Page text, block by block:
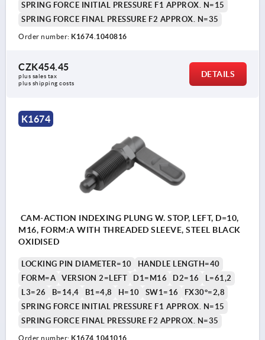
SPRING FORCE INITIAL PRESSURE F1 APPROX. N=15
SPRING FORCE FINAL PRESSURE F2 APPROX. N=35
Order number: K1674.1040816
CZK454.45
plus sales tax
plus shipping costs
DETAILS
K1674
CAM-ACTION INDEXING PLUNG W. STOP, LEFT, D=10,
M16, FORM:A WITH THREADED SLEEVE, STEEL BLACK
OXIDISED
LOCKING PIN DIAMETER=10
HANDLE LENGTH=40
FORM=A
VERSION 2=LEFT D1=M16 D2=16
L=61,2
L3=26
B=14,4 B1=4,8 H=10 SW1=16
FX30°=2,8
SPRING FORCE INITIAL PRESSURE F1 APPROX. N=15
SPRING FORCE FINAL PRESSURE F2 APPROX. N=35
Order number: K1674.1041016